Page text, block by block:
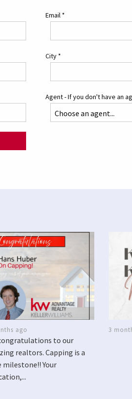
Email *
City *
Agent - If you don't have an
ago
to our
realtors. Capping is a
milestone!! Your
3